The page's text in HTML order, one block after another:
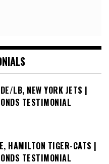
LB, NEW YORK JETS |
TESTIMONIAL
HAMILTON TIGER-CATS |
TESTIMONIAL